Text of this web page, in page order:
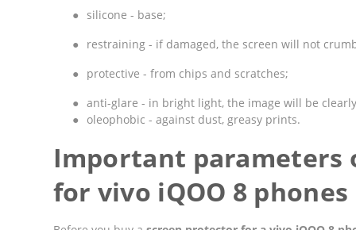
●
silicone - base;
●
restraining - if damaged, the screen will not
●
protective - from chips and scratches;
● anti-glare - in bright light, the image will be
●
oleophobic - against dust, greasy prints.
Important parameters
for vivo iQOO 8 phones